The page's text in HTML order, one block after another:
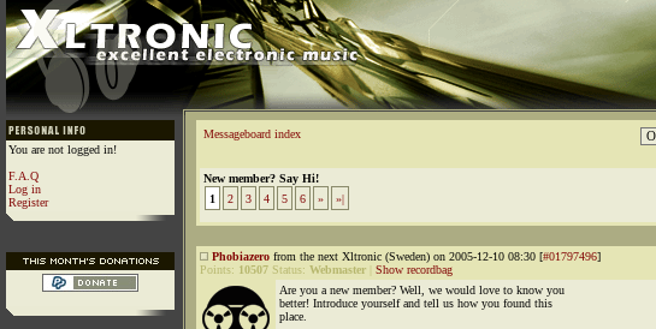
You are not logged in!
F.A.Q
Log in
Register
Messageboard index
New member? Say Hi!
1
2 3 4 5 6 » »|
Phobiazero from the next Xltronic (Sweden) on 2005-12-10 08:30 [#01797496]
Points: 10507 Status: Webmaster
Show recordbag
Are you a new member? Well, we would love to know you
better! Introduce yourself and tell us how you found this
place.